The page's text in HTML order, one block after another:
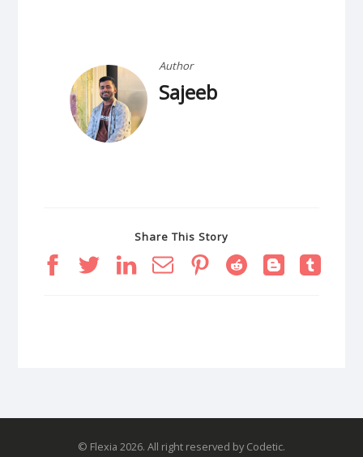
Author
Sajeeb
Share This Story
© Flexia 2026. All right reserved by Codetic.